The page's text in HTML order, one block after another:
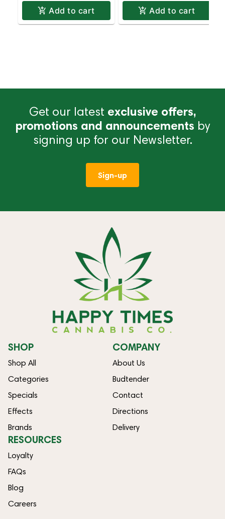
Pickup & Delivery
Add to cart Add to cart
Get our latest exclusive offers,
promotions and announcements by
signing up for our Newsletter.
Sign-up
SHOP
Shop All
Categories
Specials
Effects
Brands
COMPANY
About Us
Budtender
Contact
Directions
Delivery
RESOURCES
Loyalty
FAQs
Blog
Careers